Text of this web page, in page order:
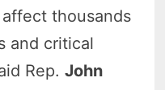
thousands
and critical
Rep.John